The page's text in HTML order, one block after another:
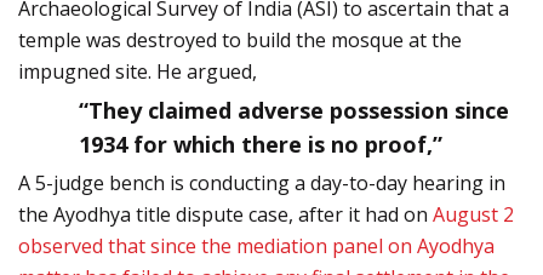
Archaeological Survey of India (ASI) to ascertain that a
temple was destroyed to build the mosque at the
impugned site. He argued,
“They claimed adverse possession since
1934 for which there is no proof,”
A 5-judge bench is conducting a day-to-day hearing in
the Ayodhya title dispute case, after it had on August 2
observed that since the mediation panel on Ayodhya